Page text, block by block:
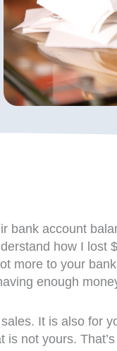
bank account
how I
more to your
enough
It is also for
not yours.